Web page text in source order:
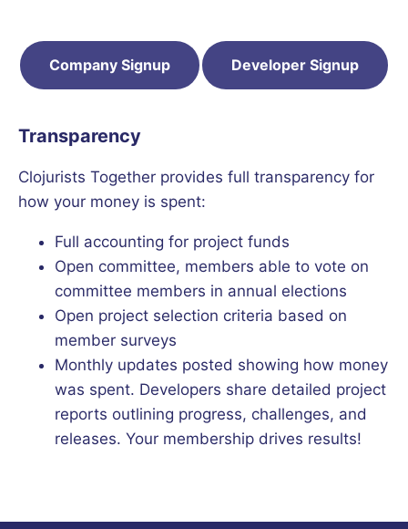
Company Signup Developer Signup
Transparency
Clojurists Together provides full transparency for
how your money is spent:
Full accounting for project funds
Open committee, members able to vote on
committee members in annual elections
Open project selection criteria based on
member surveys
Monthly updates posted showing how money
was spent. Developers share detailed project
reports outlining progress, challenges, and
releases. Your membership drives results!